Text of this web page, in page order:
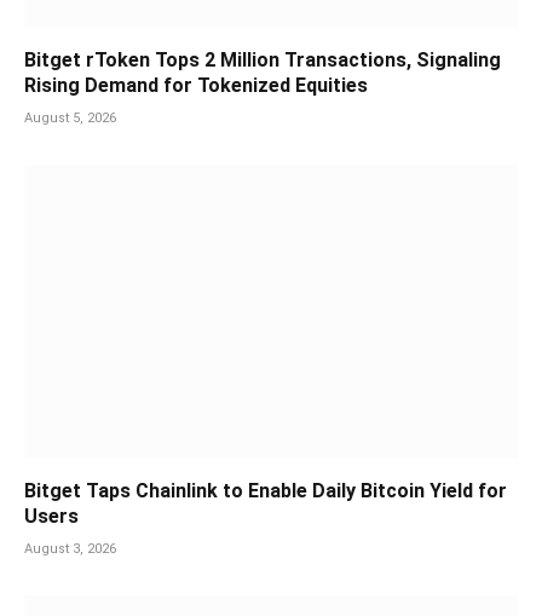
Bitget rToken Tops 2 Million Transactions, Signaling
Rising Demand for Tokenized Equities
August 5, 2026
Bitget Taps Chainlink to Enable Daily Bitcoin Yield for
Users
August 3, 2026